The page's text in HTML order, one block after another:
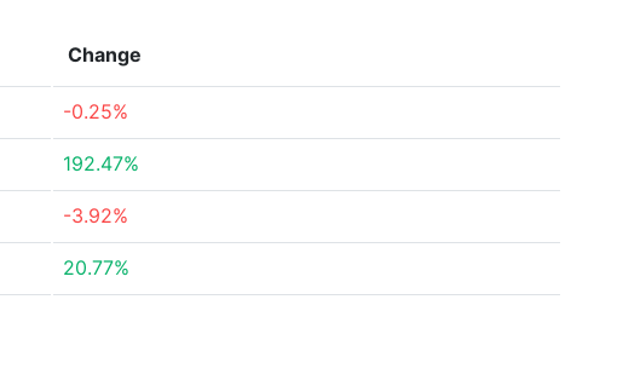
Change
-0.25%
192.47%
-3.92%
20.77%